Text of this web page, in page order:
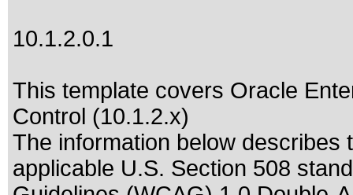
10.1.2.0.1
This template covers Oracle
Control (10.1.2.x)
The information below
applicable U.S. Section 508